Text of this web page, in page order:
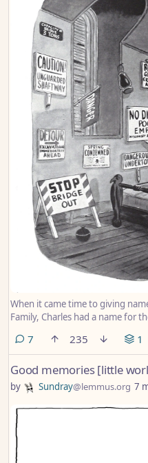
When it came time to giving
Family, Charles had a name for
7 comments
235 1
Good memories [little
by Sundray@lemmus.org 7